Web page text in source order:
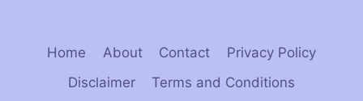
Home About Contact
Privacy Policy
Disclaimer
Terms and Conditions